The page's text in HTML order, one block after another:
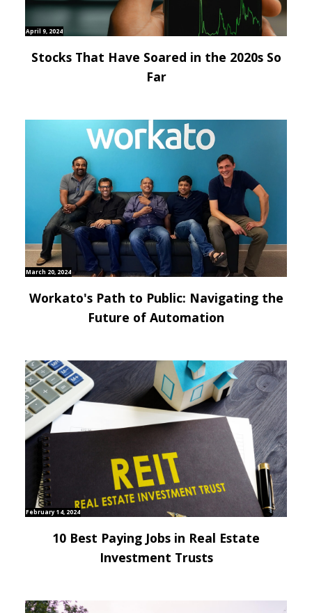
April 9, 2024
Stocks That Have Soared in the 2020s So
Far
March 20, 2024
Workato's Path to Public: Navigating the
Future of Automation
February 14, 2024
10 Best Paying Jobs in Real Estate
Investment Trusts